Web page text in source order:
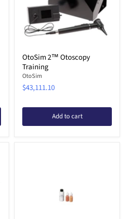
OtoSim 2™ Otoscopy
Training
OtoSim
$43,111.10
Add to cart